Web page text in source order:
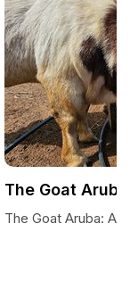
The Goat Aruba
The Goat Aruba: A